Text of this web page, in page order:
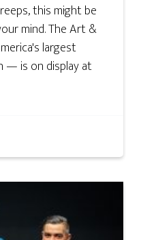
this might be
mind. The Art &
largest
— is on display at